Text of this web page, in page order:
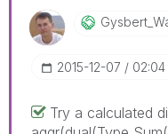
‎2015-12-07 02:04
Try a calculated